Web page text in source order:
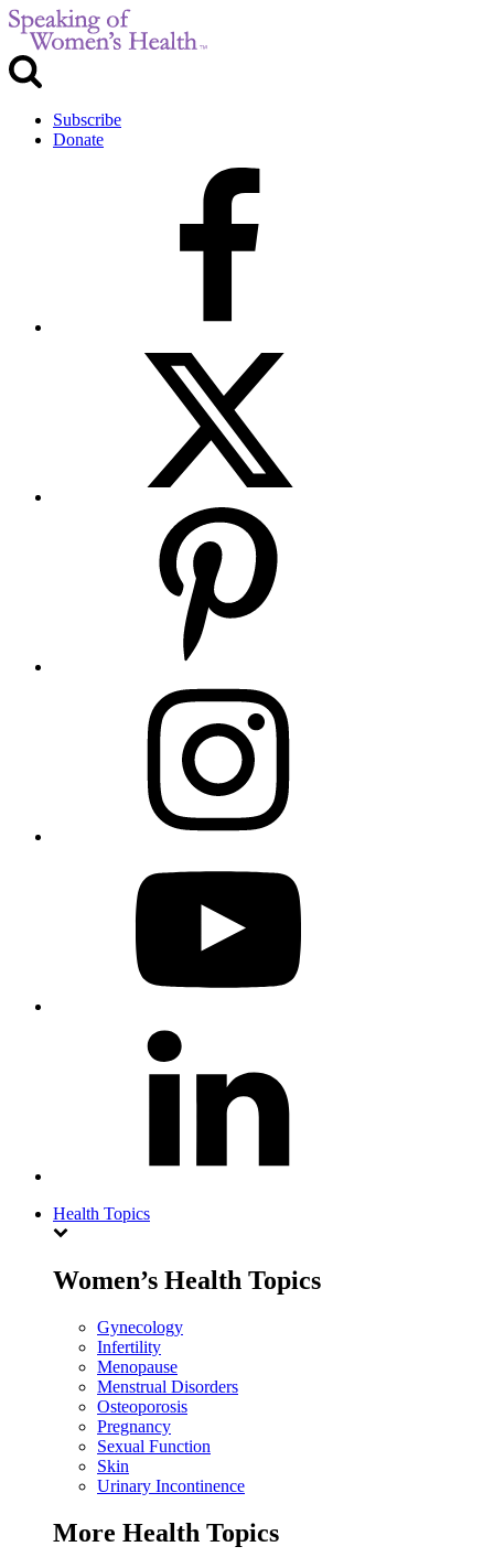
Subscribe
Donate
Health Topics
Women’s Health Topics
Gynecology
Infertility
Menopause
Menstrual Disorders
Osteoporosis
Pregnancy
Sexual Function
Skin
Urinary Incontinence
More Health Topics